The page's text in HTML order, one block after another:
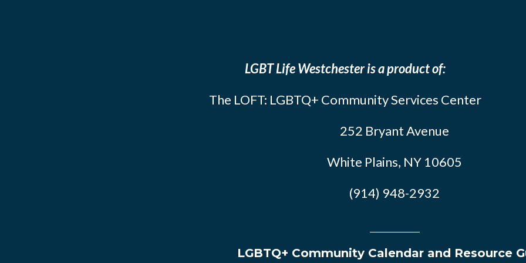
LGBT Life Westchester is a product of:
The LOFT: LGBTQ+ Community Services Center
252 Bryant Avenue
White Plains, NY 10605
(914) 948-2932
LGBTQ+ Community Calendar and Resource